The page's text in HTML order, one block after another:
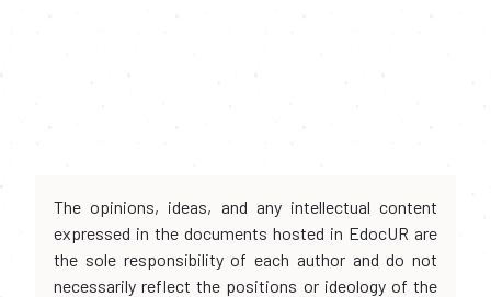
The opinions, ideas, and any intellectual content
expressed in the documents hosted in EdocUR are
the sole responsibility of each author and do not
necessarily reflect the positions or ideology of the